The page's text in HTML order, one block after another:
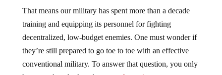
training and equipping its personnel for fighting
decentralized, low-budget enemies. One must wonder if
they’re still prepared to go toe to toe with an effective
conventional military. To answer that question, you only
have to take a look at the state of our air power to see